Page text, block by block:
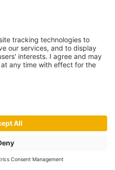
4, 2.floor
of the
Resto
2. этаж (вход со
ресторана
707, (+372) 600